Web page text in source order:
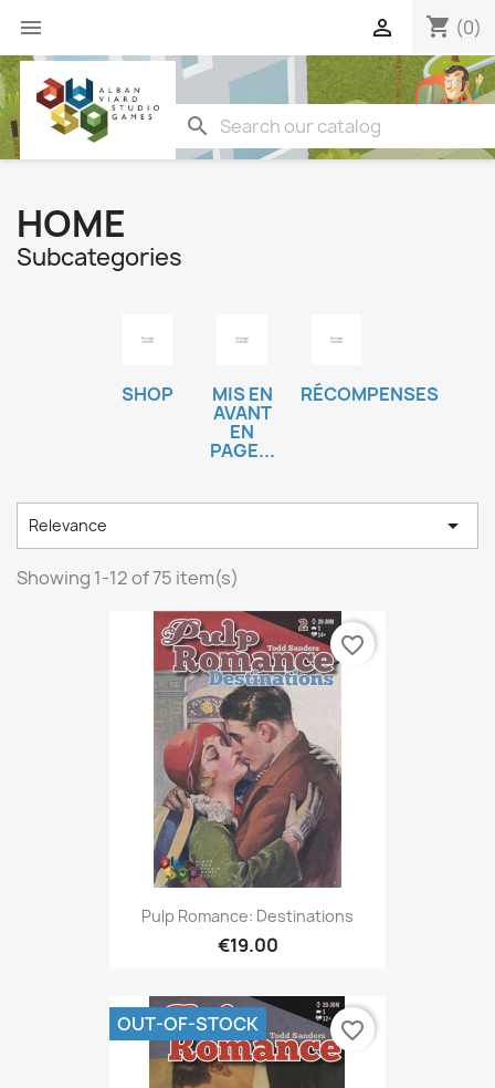
 shopping_cart (0)

search
HOME
Subcategories
SHOP MIS EN
AVANT
EN
PAGE...
RÉCOMPENSES
Relevance 
Showing 1-12 of 75 item(s)
Pulp Romance: Destinations
€19.00
favorite_border
OUT-OF-STOCK favorite_border